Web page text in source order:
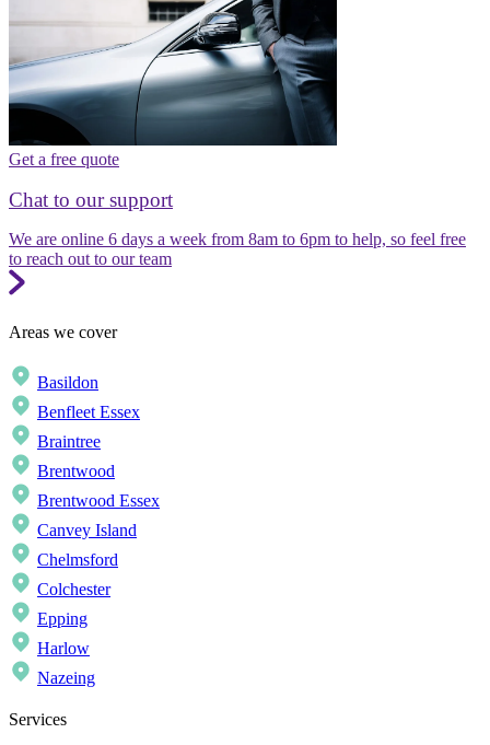
Get a free quote
Chat to our support
We are online 6 days a week from 8am to 6pm to help, so feel free
to reach out to our team
Areas we cover
Basildon
Benfleet Essex
Braintree
Brentwood
Brentwood Essex
Canvey Island
Chelmsford
Colchester
Epping
Harlow
Nazeing
Services